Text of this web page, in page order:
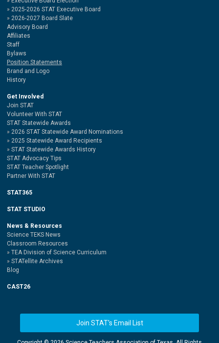
2025-2026 STAT Executive Board
2026-2027 Board Slate
Advisory Board
Affiliates
Staff
Bylaws
Position Statements
Brand and Logo
History
Get Involved
Join STAT
Volunteer With STAT
STAT Statewide Awards
2026 STAT Statewide Award Nominations
2025 Statewide Award Recipients
STAT Statewide Awards History
STAT Advocacy Tips
STAT Teacher Spotlight
Partner With STAT
STAT365
STAT STUDIO
News & Resources
Science TEKS News
Classroom Resources
TEA Division of Science Curriculum
STATellite Archives
Blog
CAST26
Join STAT's Email List